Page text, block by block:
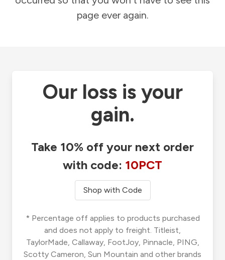
page ever again.
Our loss is your
gain.
Take 10% off your next order
with code: 10PCT
Shop with Code
* Percentage off applies to products purchased
and does not apply to freight. Titleist,
TaylorMade, Callaway, FootJoy, Pinnacle, PING,
Scotty Cameron, Sun Mountain and other brands